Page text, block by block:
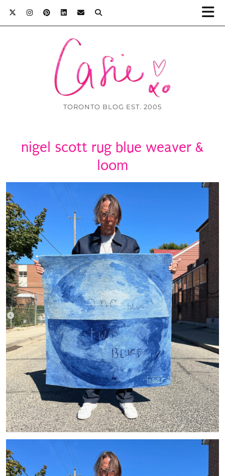
TORONTO BLOG EST. 2005
nigel scott rug blue weaver &
loom